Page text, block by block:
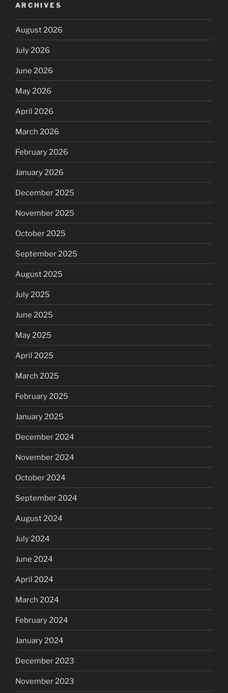
ARCHIVES
August 2026
July 2026
June 2026
May 2026
April 2026
March 2026
February 2026
January 2026
December 2025
November 2025
October 2025
September 2025
August 2025
July 2025
June 2025
May 2025
April 2025
March 2025
February 2025
January 2025
December 2024
November 2024
October 2024
September 2024
August 2024
July 2024
June 2024
April 2024
March 2024
February 2024
January 2024
December 2023
November 2023